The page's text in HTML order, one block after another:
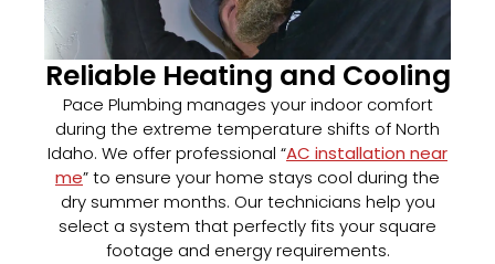
Reliable Heating and Cooling
Pace Plumbing manages your indoor comfort
during the extreme temperature shifts of North
Idaho. We offer professional “AC installation near
me” to ensure your home stays cool during the
dry summer months. Our technicians help you
select a system that perfectly fits your square
footage and energy requirements.